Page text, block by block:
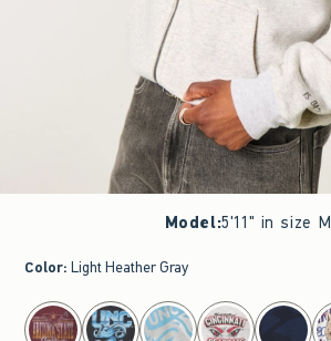
Model:5'11" in size M
Color: Light Heather Gray
select color